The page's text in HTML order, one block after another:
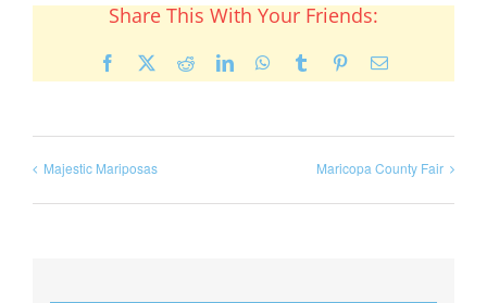
Share This With Your Friends:
Facebook RedditLinkedInWhatsApp
Tumblr PinterestEmail
Majestic Mariposas Maricopa County Fair